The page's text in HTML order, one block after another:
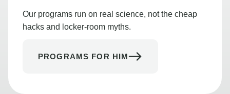
Our programs run on real science, not the cheap
hacks and locker-room myths.
PROGRAMS FOR HIM